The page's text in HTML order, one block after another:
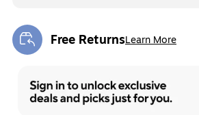
Free ReturnsLearn More
Exited tooltip